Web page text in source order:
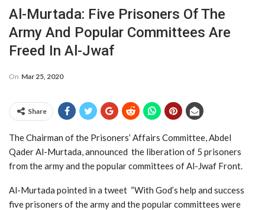
Al-Murtada: Five Prisoners Of The
Army And Popular Committees Are
Freed In Al-Jwaf
On Mar 25, 2020
Share
The Chairman of the Prisoners’ Affairs Committee, Abdel
Qader Al-Murtada, announced the liberation of 5 prisoners
from the army and the popular committees of Al-Jwaf Front.
Al-Murtada pointed in a tweet “With God’s help and success
five prisoners of the army and the popular committees were